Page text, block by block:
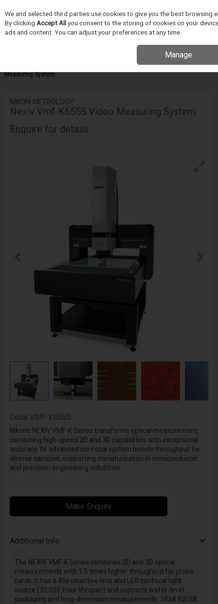
Skip to content
Menu
Video Measuring
Nikon Metrology Nexiv Vmf-K6555 Video
Measuring System
NIKON METROLOGY
Nexiv Vmf-K6555 Video Measuring System
Enquire for details
Code VMF-K6555
Nikon’s NEXIV VMF-K Series transforms optical measurement,
combining high-speed 2D and 3D capabilities with exceptional
accuracy. Its advanced confocal system boosts throughput for
diverse samples, supporting miniaturisation in semiconductor
and precision engineering industries.
Make Enquiry
Additional Info
The NEXIV VMF-K Series combines 2D and 3D optical
measurements with 1.5 times higher throughput for probe
cards. It has a 45x objective lens and LED confocal light
source (30,000-hour lifespan) and supports wafer-level
packaging and long-dimension measurements. SEMI S2/S8
We and selected third parties use cookies to give you the best browsing
By clicking Accept Allyou consent to the storing of cookies on your
ads and content. You can adjust your preferences at any time.
Manage